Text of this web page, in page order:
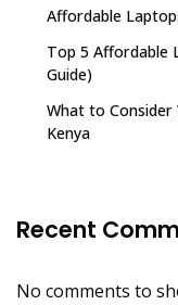
Affordable
Top 5 Affordable
Guide)
What to Consider
Kenya
Recent
No comments to